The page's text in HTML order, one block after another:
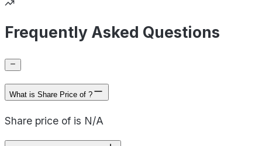
Frequently Asked Questions
What is Share Price of ?
Share price of is N/A